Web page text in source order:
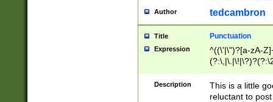
Author tedcambron
Title Punctuation
Expression
^((\'|\")?[a-zA-
Z]+(?:\-[a-zA-
Description
This is a little
reluctant to